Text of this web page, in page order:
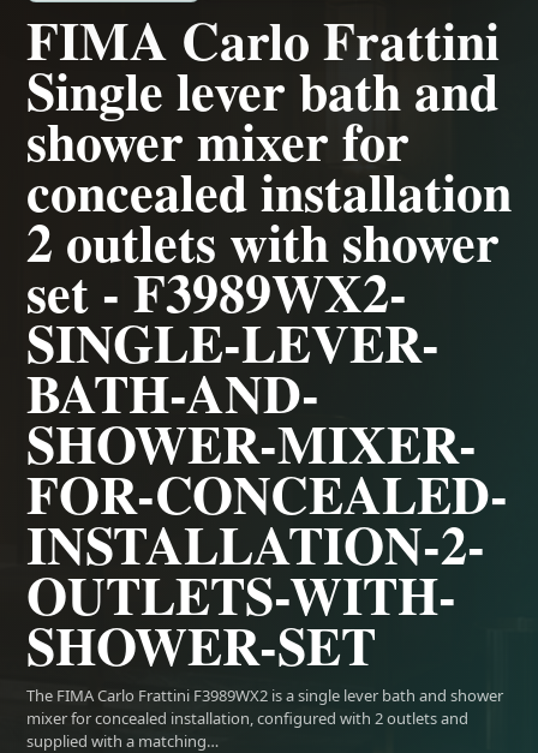
FIMA Carlo Frattini
Single lever bath and
shower mixer for
concealed installation
2 outlets with shower
set - F3989WX2-
SINGLE-LEVER-
BATH-AND-
SHOWER-MIXER-
FOR-CONCEALED-
INSTALLATION-2-
OUTLETS-WITH-
SHOWER-SET
The FIMA Carlo Frattini F3989WX2 is a single lever bath and shower
mixer for concealed installation, configured with 2 outlets and
supplied with a matching…